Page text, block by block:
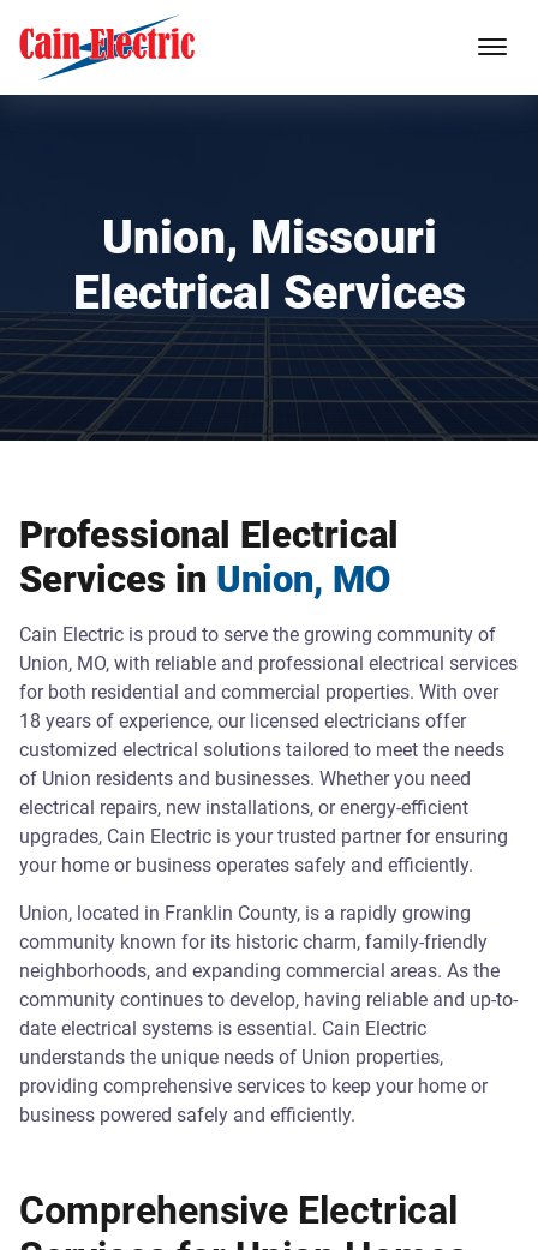
Union, Missouri
Electrical Services
Professional Electrical
Services in Union, MO
Cain Electric is proud to serve the growing community of
Union, MO, with reliable and professional electrical services
for both residential and commercial properties. With over
18 years of experience, our licensed electricians offer
customized electrical solutions tailored to meet the needs
of Union residents and businesses. Whether you need
electrical repairs, new installations, or energy-efficient
upgrades, Cain Electric is your trusted partner for ensuring
your home or business operates safely and efficiently.
Union, located in Franklin County, is a rapidly growing
community known for its historic charm, family-friendly
neighborhoods, and expanding commercial areas. As the
community continues to develop, having reliable and up-to-
date electrical systems is essential. Cain Electric
understands the unique needs of Union properties,
providing comprehensive services to keep your home or
business powered safely and efficiently.
Comprehensive Electrical